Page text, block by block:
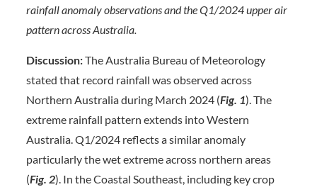
rainfall anomaly observations and the Q1/2024 upper air
pattern across Australia.
Discussion:The Australia Bureau of Meteorology
stated that record rainfall was observed across
Northern Australia during March 2024 (Fig. 1). The
extreme rainfall pattern extends into Western
Australia. Q1/2024 reflects a similar anomaly
particularly the wet extreme across northern areas
(Fig. 2). In the Coastal Southeast, including key crop